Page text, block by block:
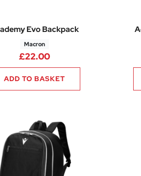
Evo Backpack
Macron
£22.00
ADD TO BASKET